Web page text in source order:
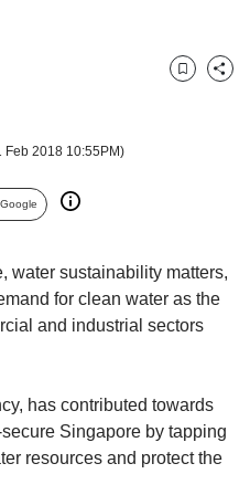
Feb 2018 10:55PM)
BookmarkShare
water sustainability matters,
for clean water as the
and industrial sectors
has contributed towards
Singapore by tapping
resources and protect the